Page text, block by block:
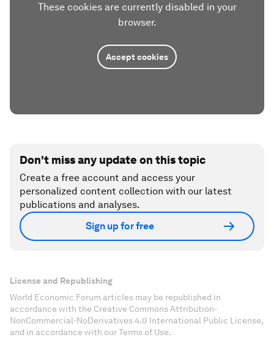
These cookies are currently disabled in your
browser.
Accept cookies
Don't miss any update on this topic
Create a free account and access your
personalized content collection with our latest
publications and analyses.
Sign up for free
License and Republishing
World Economic Forum articles may be republished in
accordance with the Creative Commons Attribution-
NonCommercial-NoDerivatives 4.0 International Public License,
and in accordance with our Terms of Use.